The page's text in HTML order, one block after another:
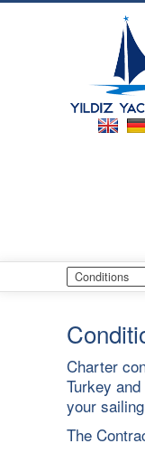
Charter
Turkey
your
The